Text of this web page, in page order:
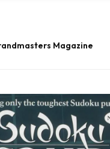
Magazine